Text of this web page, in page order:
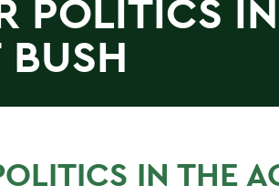
POLITICS
IN THE